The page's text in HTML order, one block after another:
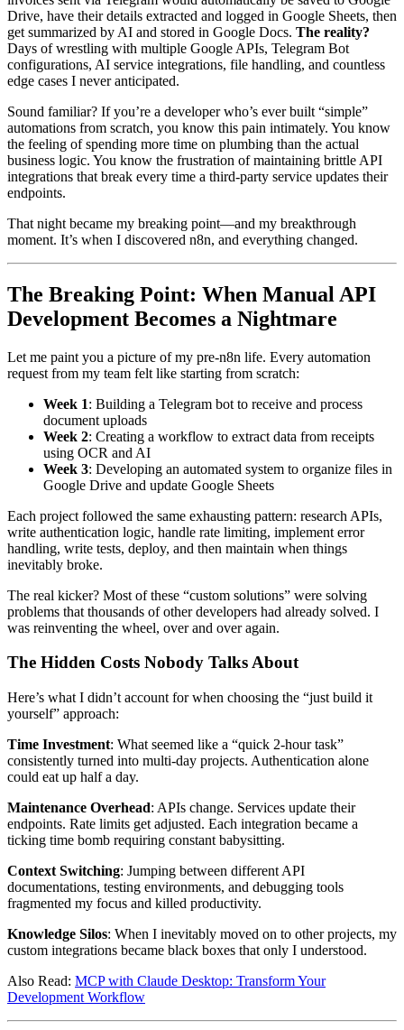
Drive, have their details extracted and logged in Google Sheets, then
get summarized by AI and stored in Google Docs. The reality?
Days of wrestling with multiple Google APIs, Telegram Bot
configurations, AI service integrations, file handling, and countless
edge cases I never anticipated.
Sound familiar? If you’re a developer who’s ever built “simple”
automations from scratch, you know this pain intimately. You know
the feeling of spending more time on plumbing than the actual
business logic. You know the frustration of maintaining brittle API
integrations that break every time a third-party service updates their
endpoints.
That night became my breaking point—and my breakthrough
moment. It’s when I discovered n8n, and everything changed.
The Breaking Point: When Manual API
Development Becomes a Nightmare
Let me paint you a picture of my pre-n8n life. Every automation
request from my team felt like starting from scratch:
Week 1: Building a Telegram bot to receive and process
document uploads
Week 2: Creating a workflow to extract data from receipts
using OCR and AI
Week 3: Developing an automated system to organize files in
Google Drive and update Google Sheets
Each project followed the same exhausting pattern: research APIs,
write authentication logic, handle rate limiting, implement error
handling, write tests, deploy, and then maintain when things
inevitably broke.
The real kicker? Most of these “custom solutions” were solving
problems that thousands of other developers had already solved. I
was reinventing the wheel, over and over again.
The Hidden Costs Nobody Talks About
Here’s what I didn’t account for when choosing the “just build it
yourself” approach:
Time Investment: What seemed like a “quick 2-hour task”
consistently turned into multi-day projects. Authentication alone
could eat up half a day.
Maintenance Overhead: APIs change. Services update their
endpoints. Rate limits get adjusted. Each integration became a
ticking time bomb requiring constant babysitting.
Context Switching: Jumping between different API
documentations, testing environments, and debugging tools
fragmented my focus and killed productivity.
Knowledge Silos: When I inevitably moved on to other projects, my
custom integrations became black boxes that only I understood.
Also Read: MCP with Claude Desktop: Transform Your
Development Workflow